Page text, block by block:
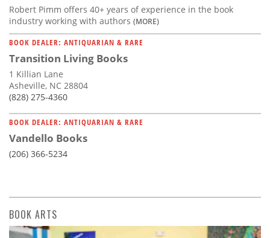
Robert Pimm offers 40+ years of experience in the book
industry working with authors (MORE)
BOOK DEALER: ANTIQUARIAN & RARE
Transition Living Books
1 Killian Lane
Asheville, NC 28804
(828) 275-4360
BOOK DEALER: ANTIQUARIAN & RARE
Vandello Books
(206) 366-5234
BOOK ARTS